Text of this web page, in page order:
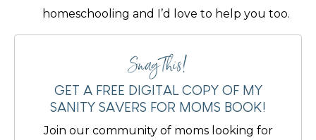
homeschooling and I’d love to help you too.
Snag This!
GET A FREE DIGITAL COPY OF MY
SANITY SAVERS FOR MOMS BOOK!
Join our community of moms looking for